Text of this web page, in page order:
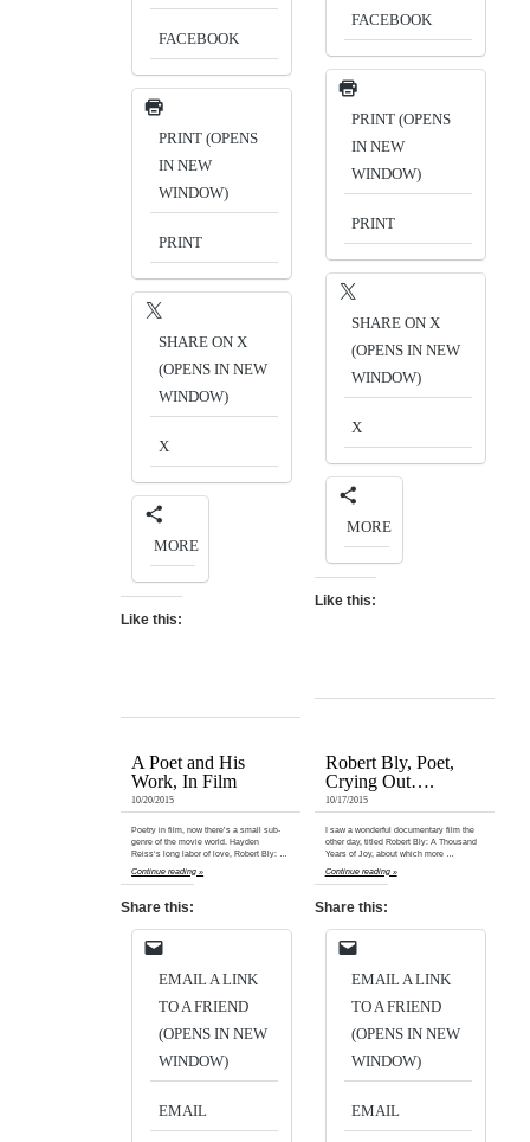
FACEBOOK
PRINT (OPENS
IN NEW
WINDOW)
PRINT
SHARE ON X
(OPENS IN NEW
WINDOW)
X
MORE
Like this:
FACEBOOK
PRINT (OPENS
IN NEW
WINDOW)
PRINT
SHARE ON X
(OPENS IN NEW
WINDOW)
X
MORE
Like this:
A Poet and His
Work, In Film
10/20/2015
Poetry in film, now there’s a small sub-
genre of the movie world. Hayden
Reiss‘s long labor of love, Robert Bly: …
Continue reading »
Share this:
EMAIL A LINK
TO A FRIEND
(OPENS IN NEW
WINDOW)
EMAIL
Robert Bly, Poet,
Crying Out….
10/17/2015
I saw a wonderful documentary film the
other day, titled Robert Bly: A Thousand
Years of Joy, about which more …
Continue reading »
Share this:
EMAIL A LINK
TO A FRIEND
(OPENS IN NEW
WINDOW)
EMAIL